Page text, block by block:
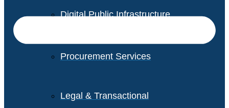
Digital Public Infrastructure
Procurement Services
Legal & Transactional